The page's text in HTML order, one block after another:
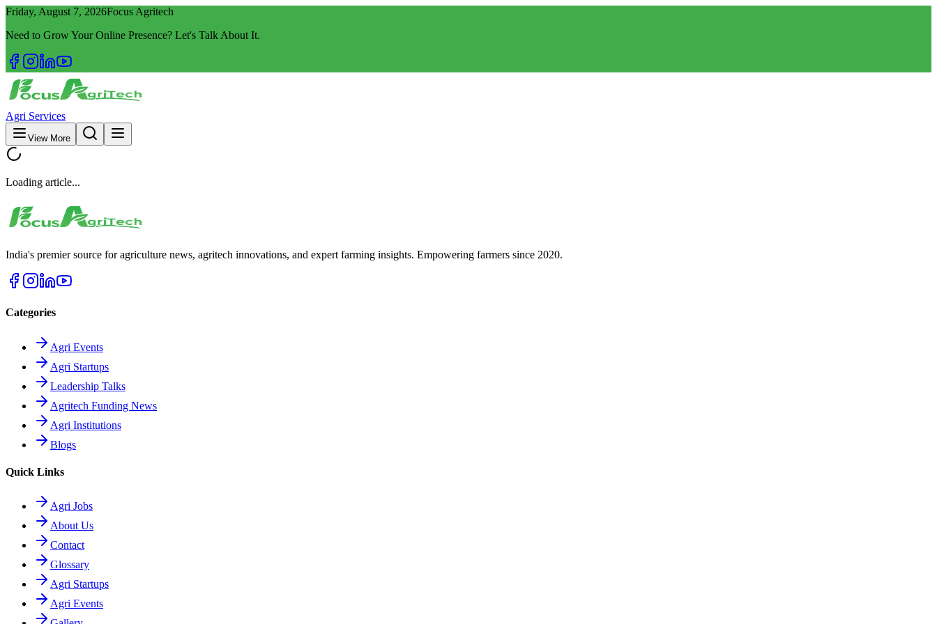
Friday, August 7, 2026Focus Agritech
Need to Grow Your Online Presence? Let's Talk About It.
Agri Services
View More
Loading article...
India's premier source for agriculture news, agritech innovations, and expert farming insights. Empowering farmers since 2020.
Categories
Agri Events
Agri Startups
Leadership Talks
Agritech Funding News
Agri Institutions
Blogs
Quick Links
Agri Jobs
About Us
Contact
Glossary
Agri Startups
Agri Events